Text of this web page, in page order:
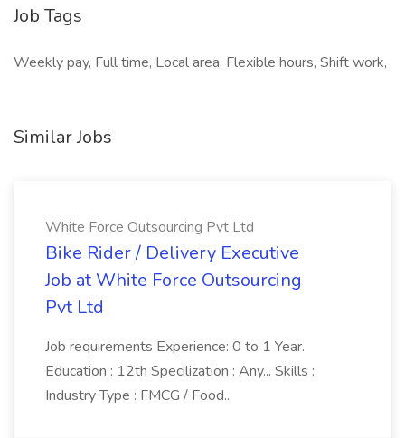
Job Tags
Weekly pay, Full time, Local area, Flexible hours, Shift work,
Similar Jobs
White Force Outsourcing Pvt Ltd
Bike Rider / Delivery Executive
Job at White Force Outsourcing
Pvt Ltd
Job requirements Experience: 0 to 1 Year.
Education : 12th Specilization : Any... Skills :
Industry Type : FMCG / Food...